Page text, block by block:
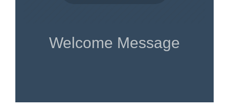
Welcome Message